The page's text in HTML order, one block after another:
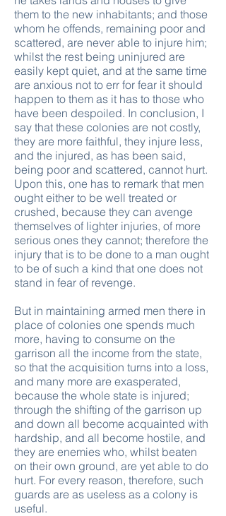
them to the new inhabitants; and those
whom he offends, remaining poor and
scattered, are never able to injure him;
whilst the rest being uninjured are
easily kept quiet, and at the same time
are anxious not to err for fear it should
happen to them as it has to those who
have been despoiled. In conclusion, I
say that these colonies are not costly,
they are more faithful, they injure less,
and the injured, as has been said,
being poor and scattered, cannot hurt.
Upon this, one has to remark that men
ought either to be well treated or
crushed, because they can avenge
themselves of lighter injuries, of more
serious ones they cannot; therefore the
injury that is to be done to a man ought
to be of such a kind that one does not
stand in fear of revenge.
But in maintaining armed men there in
place of colonies one spends much
more, having to consume on the
garrison all the income from the state,
so that the acquisition turns into a loss,
and many more are exasperated,
because the whole state is injured;
through the shifting of the garrison up
and down all become acquainted with
hardship, and all become hostile, and
they are enemies who, whilst beaten
on their own ground, are yet able to do
hurt. For every reason, therefore, such
guards are as useless as a colony is
useful.